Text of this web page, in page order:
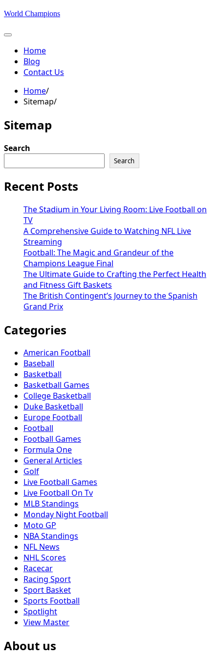
Skip
content
World Champions
Home
Blog
Contact Us
Home
Sitemap
Sitemap
Search
Search
Recent Posts
The Stadium in Your Living Room: Live Football on
TV
A Comprehensive Guide to Watching NFL Live
Streaming
Football: The Magic and Grandeur of the
Champions League Final
The Ultimate Guide to Crafting the Perfect Health
and Fitness Gift Baskets
The British Contingent’s Journey to the Spanish
Grand Prix
Categories
American Football
Baseball
Basketball
Basketball Games
College Basketball
Duke Basketball
Europe Football
Football
Football Games
Formula One
General Articles
Golf
Live Football Games
Live Football On Tv
MLB Standings
Monday Night Football
Moto GP
NBA Standings
NFL News
NHL Scores
Racecar
Racing Sport
Sport Basket
Sports Football
Spotlight
View Master
About us